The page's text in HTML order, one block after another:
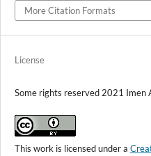
More Citation Formats
License
Some rights reserved 2021 Imen
This work is licensed under a